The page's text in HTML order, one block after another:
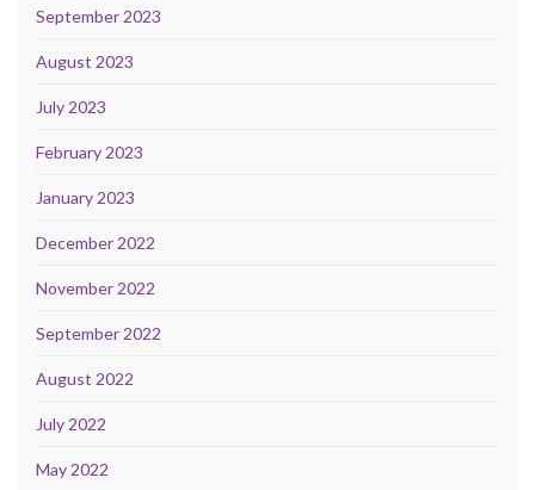
September 2023
August 2023
July 2023
February 2023
January 2023
December 2022
November 2022
September 2022
August 2022
July 2022
May 2022